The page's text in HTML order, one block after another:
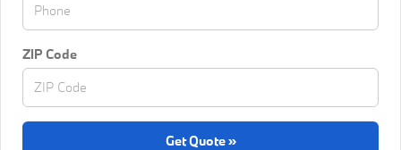
ZIP Code
Get Quote »